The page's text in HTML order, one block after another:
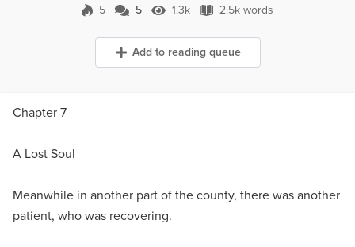
5 5 Comments
5 1.3k Views
1.3k 2.5k words
2.5k words
Add to reading queue
Chapter 7
A Lost Soul
Meanwhile in another part of the county, there was another
patient, who was recovering.